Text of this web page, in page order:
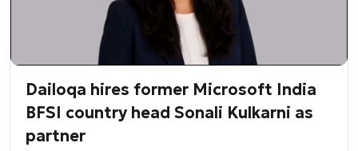
Dailoqa hires former Microsoft India
BFSI country head Sonali Kulkarni as
partner